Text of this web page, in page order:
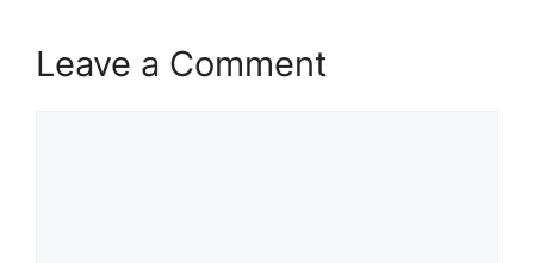
Leave a Comment